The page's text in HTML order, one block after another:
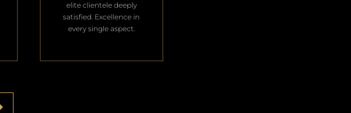
elite clientele deeply
satisfied. Excellence in
every single aspect.